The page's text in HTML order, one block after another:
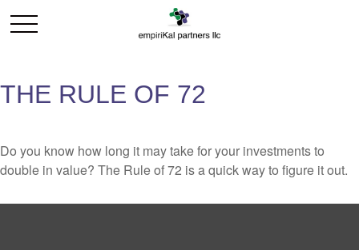
THE RULE OF 72
Do you know how long it may take for your investments to
double in value? The Rule of 72 is a quick way to figure it out.